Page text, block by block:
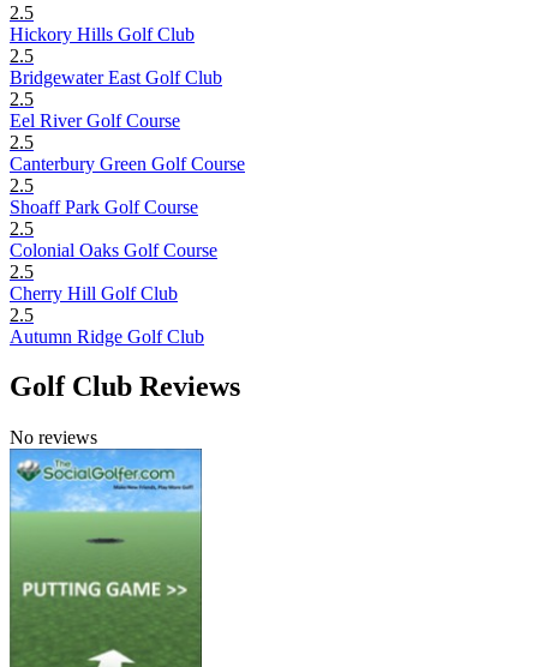
2.5
Hickory Hills Golf Club
2.5
Bridgewater East Golf Club
2.5
Eel River Golf Course
2.5
Canterbury Green Golf Course
2.5
Shoaff Park Golf Course
2.5
Colonial Oaks Golf Course
2.5
Cherry Hill Golf Club
2.5
Autumn Ridge Golf Club
Golf Club Reviews
No reviews